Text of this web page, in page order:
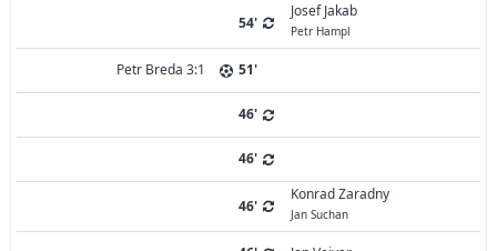
54'
Josef Jakab
Petr Hampl
Petr Breda 3:1 51'
46'
46'
46'
Konrad Zaradny
Jan Suchan